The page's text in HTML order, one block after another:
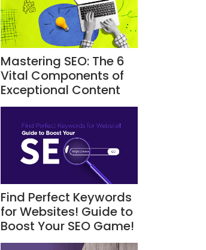
Mastering SEO: The 6
Vital Components of
Exceptional Content
Find Perfect Keywords
for Websites! Guide to
Boost Your SEO Game!